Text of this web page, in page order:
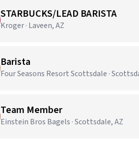
STARBUCKS/LEAD BARISTA
Kroger · Laveen, AZ
Barista
Four Seasons Resort Scottsdale ·
Team Member
Einstein Bros Bagels · Scottsdale, AZ